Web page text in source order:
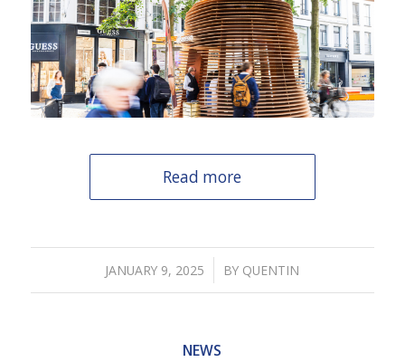
Read more
JANUARY 9, 2025
/ BY QUENTIN
NEWS